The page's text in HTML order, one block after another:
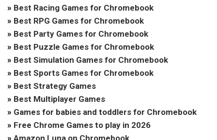
» Best Racing Games for Chromebook
» Best RPG Games for Chromebook
» Best Party Games for Chromebook
» Best Puzzle Games for Chromebook
» Best Simulation Games for Chromebook
» Best Sports Games for Chromebook
» Best Strategy Games
» Best Multiplayer Games
» Games for babies and toddlers for Chromebook
» Free Chrome Games to play in 2026
» Amazon Luna on Chromebook